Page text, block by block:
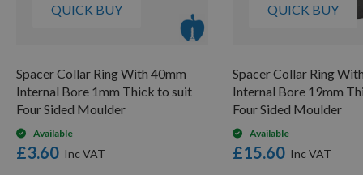
QUICK BUY
Spacer Collar Ring With 40mm
Internal Bore 1mm Thick to suit
Four Sided Moulder
Available
£3.60
QUICK BUY
Spacer Collar Ring
Internal Bore 19mm
Four Sided Moulder
Available
£15.60